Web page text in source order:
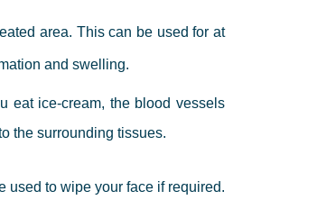
area. This can be used for at
and swelling.
eat ice-cream, the blood vessels
the surrounding tissues.
used to wipe your face if required.